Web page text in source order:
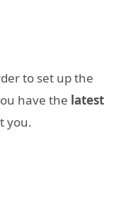
to set up the
have the latest
you.